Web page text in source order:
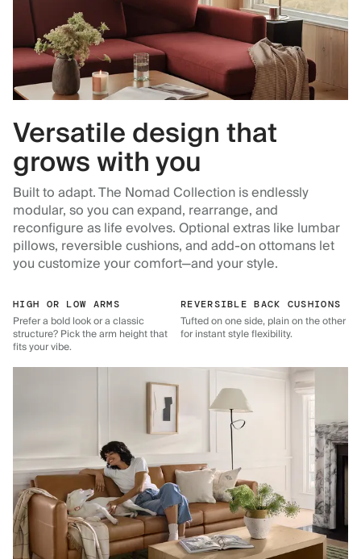
Versatile design that
grows with you
Built to adapt. The Nomad Collection is endlessly
modular, so you can expand, rearrange, and
reconfigure as life evolves. Optional extras like lumbar
pillows, reversible cushions, and add-on ottomans let
you customize your comfort—and your style.
HIGH OR LOW ARMS
Prefer a bold look or a classic
structure? Pick the arm height that
fits your vibe.
REVERSIBLE BACK CUSHIONS
Tufted on one side, plain on the other
for instant style flexibility.